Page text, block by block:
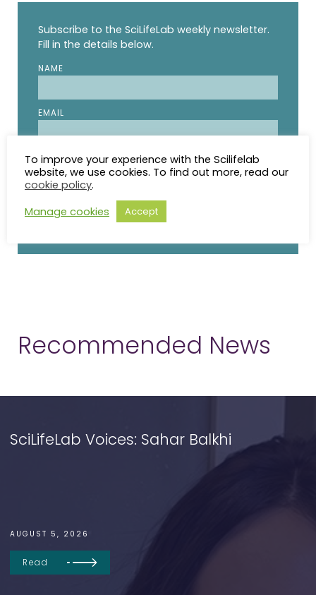
Subscribe to the SciLifeLab weekly newsletter.
Fill in the details below.
NAME
EMAIL
I agree to receive updates from SciLifeLab.
SciLifeLab will not share my information. I can
unsubscribe anytime.
Recommended News
SciLifeLab Voices: Sahar Balkhi
AUGUST 5, 2026
Read
To improve your experience with the Scilifelab
website, we use cookies. To find out more, read our
cookie policy.
Manage cookies
Accept